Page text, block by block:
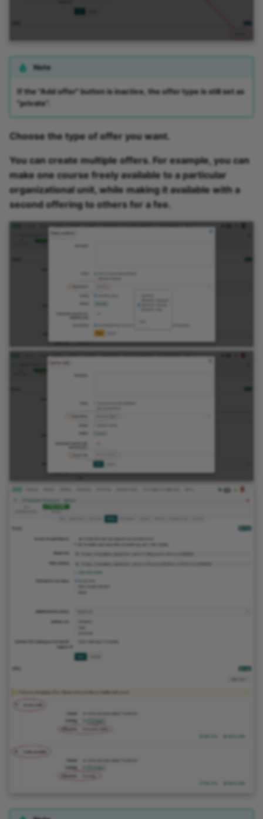
Note
If the "Add offer" button is inactive, the offer type is still set as
"private".
Choose the type of offer you want.
You can create multiple offers. For example, you can
make one course freely available to a particular
organizational unit, while making it available with a
second offering to others for a fee.